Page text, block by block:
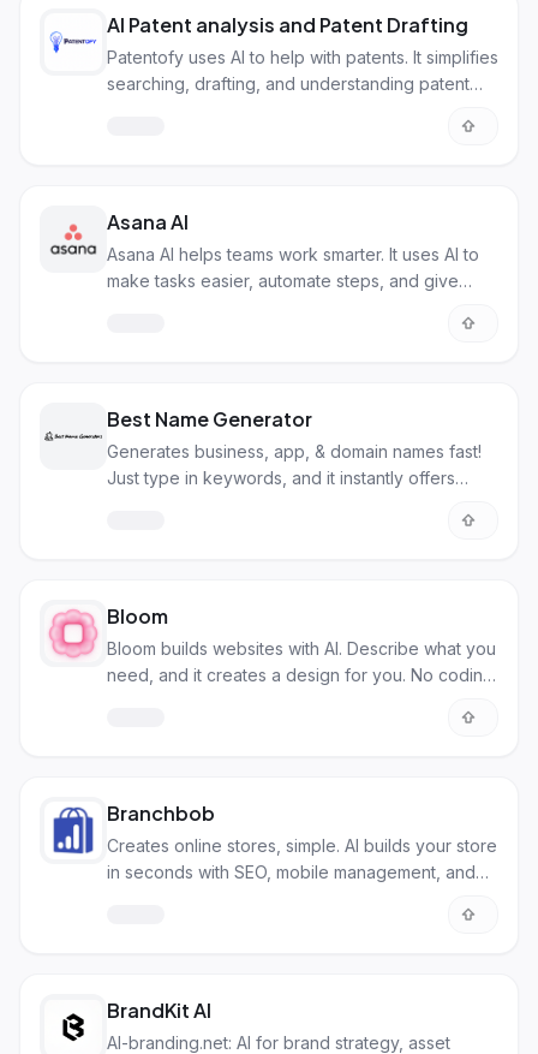
AI Patent analysis and Patent Drafting
Patentofy uses AI to help with patents. It simplifies
searching, drafting, and understanding patent
Asana AI
Asana AI helps teams work smarter. It uses AI to
make tasks easier, automate steps, and give
Best Name Generator
Generates business, app, & domain names fast!
Just type in keywords, and it instantly offers
Bloom
Bloom builds websites with AI. Describe what you
need, and it creates a design for you. No coding
Branchbob
Creates online stores, simple. AI builds your store
in seconds with SEO, mobile management, and
BrandKit AI
AI-branding.net: AI for brand strategy, asset